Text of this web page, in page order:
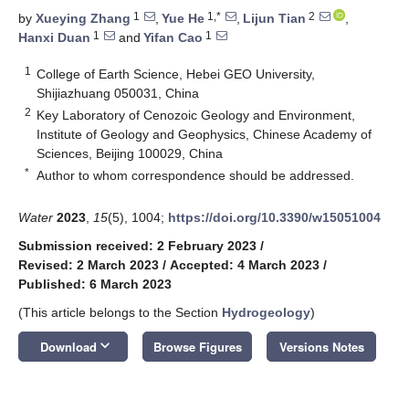
by Xueying Zhang 1 , Yue He 1,* , Lijun Tian 2
,
Hanxi Duan 1 and Yifan Cao 1
1
College of Earth Science, Hebei GEO University,
Shijiazhuang 050031, China
2 Key Laboratory of Cenozoic Geology and Environment,
Institute of Geology and Geophysics, Chinese Academy of
Sciences, Beijing 100029, China
* Author to whom correspondence should be addressed.
Water 2023 15(5), 1004; https://doi.org/10.3390/w15051004
Submission received: 2 February 2023 /
Revised: 2 March 2023 / Accepted: 4 March 2023 /
Published: 6 March 2023
(This article belongs to the Section Hydrogeology)
Download keyboard_arrow_down Browse Figures Versions Notes